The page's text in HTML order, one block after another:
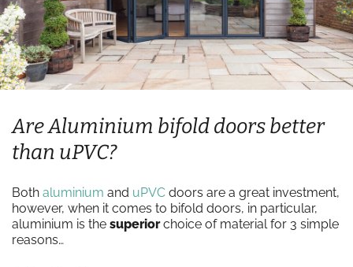
Are Aluminium bifold doors better
than uPVC?
Both aluminium and uPVC doors are a great investment,
however, when it comes to bifold doors, in particular,
aluminium is the superiorchoice of material for 3 simple
reasons…